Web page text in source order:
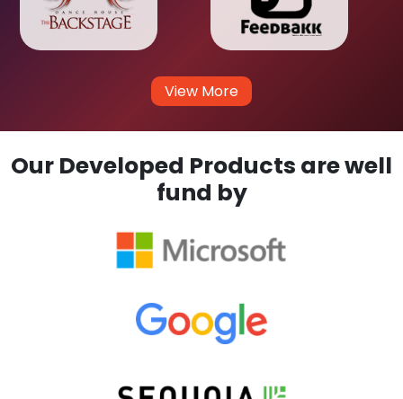
View More
Our Developed Products are well
fund by